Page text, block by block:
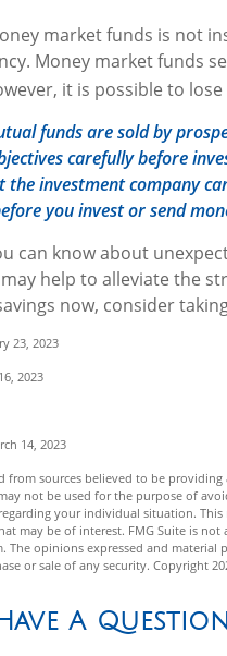
market funds is not
Money market funds
it is possible to
funds are sold by
carefully before
investment company
you invest or send
can know about
help to alleviate the
now, consider
23, 2023
2023
14, 2023
from sources believed to be
not be used for the purpose of
your individual situation.
may be of interest. FMG Suite is not
The opinions expressed and
or sale of any security. Copyright
A